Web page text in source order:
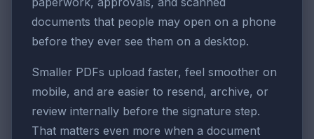
documents that people may open on a phone
before they ever see them on a desktop.
Smaller PDFs upload faster, feel smoother on
mobile, and are easier to resend, archive, or
review internally before the signature step.
That matters even more when a document